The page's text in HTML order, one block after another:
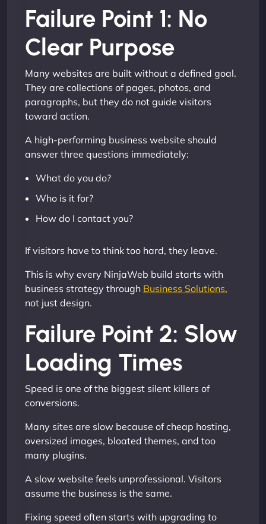
Failure Point 1: No
Clear Purpose
Many websites are built without a defined goal.
They are collections of pages, photos, and
paragraphs, but they do not guide visitors
toward action.
A high-performing business website should
answer three questions immediately:
What do you do?
Who is it for?
How do I contact you?
If visitors have to think too hard, they leave.
This is why every NinjaWeb build starts with
business strategy through Business Solutions,
not just design.
Failure Point 2: Slow
Loading Times
Speed is one of the biggest silent killers of
conversions.
Many sites are slow because of cheap hosting,
oversized images, bloated themes, and too
many plugins.
A slow website feels unprofessional. Visitors
assume the business is the same.
Fixing speed often starts with upgrading to